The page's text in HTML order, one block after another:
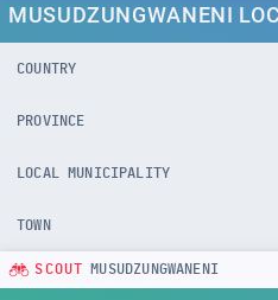
MUSUDZUNGWANENI
COUNTRY
PROVINCE
LOCAL MUNICIPALITY
TOWN
SCOUT MUSUDZUNGWANENI